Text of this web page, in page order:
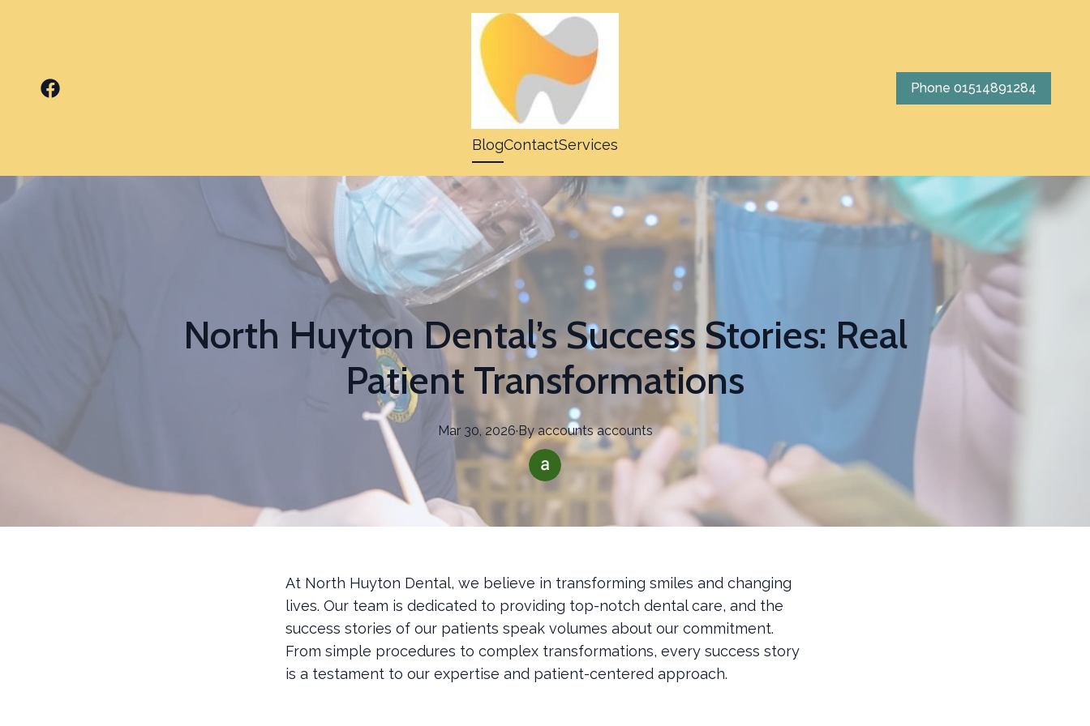
BlogContactServices
Phone 01514891284
North Huyton Dental’s Success Stories: Real
Patient Transformations
Mar 30, 2026·By accounts accounts
At North Huyton Dental, we believe in transforming smiles and changing
lives. Our team is dedicated to providing top-notch dental care, and the
success stories of our patients speak volumes about our commitment.
From simple procedures to complex transformations, every success story
is a testament to our expertise and patient-centered approach.